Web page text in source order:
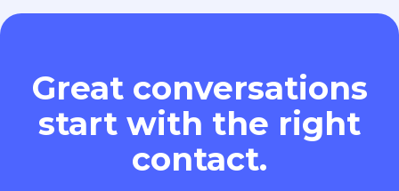
Great conversations
start with the right
contact.